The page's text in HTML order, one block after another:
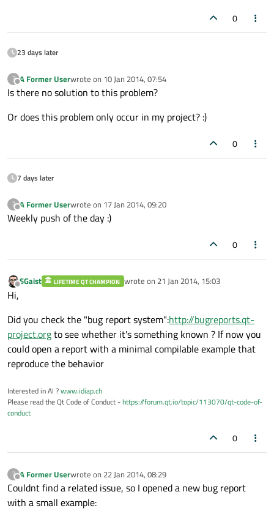
0
23 days later
?
Offline
A Former Userwrote on 10 Jan 2014, 07:54
last edited by
Is there no solution to this problem?
Or does this problem only occur in my project? :)
0
7 days later
?
Offline
A Former Userwrote on 17 Jan 2014, 09:20
last edited by
Weekly push of the day :)
0
Offline
SGaist LIFETIME QT CHAMPION wrote on 21 Jan 2014, 15:03
last edited by
Hi,
Did you check the "bug report system":http://bugreports.qt-
project.orgto see whether it's something known ? If now you
could open a report with a minimal compilable example that
reproduce the behavior
Interested in AI ?www.idiap.ch
Please read the Qt Code of Conduct -https://forum.qt.io/topic/113070/qt-code-of-
conduct
0
?
Offline
A Former Userwrote on 22 Jan 2014, 08:29
last edited by
Couldnt find a related issue, so I opened a new bug report
with a small example: